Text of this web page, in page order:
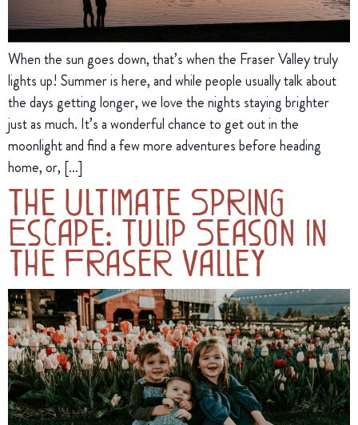
When the sun goes down, that’s when the Fraser Valley truly
lights up! Summer is here, and while people usually talk about
the days getting longer, we love the nights staying brighter
just as much. It’s a wonderful chance to get out in the
moonlight and find a few more adventures before heading
home, or, […]
The Ultimate Spring
Escape: Tulip Season in
the Fraser Valley